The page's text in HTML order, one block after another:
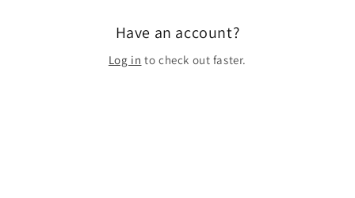
Have an account?
Log in to check out faster.